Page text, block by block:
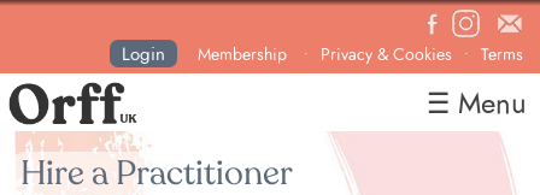
Login Membership • Privacy & Cookies • Terms
☰ Menu
Hire a Practitioner